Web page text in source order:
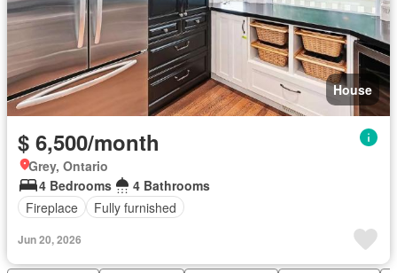
House
$ 6,500/month
Grey, Ontario
4 Bedrooms
4 Bathrooms
Fireplace
Fully furnished
Jun 20, 2026